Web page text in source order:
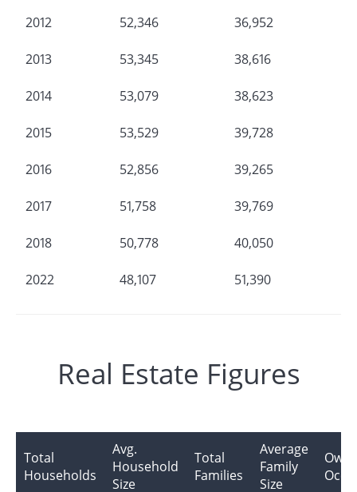
2012 52,346 36,952
2013 53,345 38,616
2014 53,079 38,623
2015 53,529 39,728
2016 52,856 39,265
2017 51,758 39,769
2018 50,778 40,050
2022 48,107 51,390
Real Estate Figures
Total
Households
Avg.
Household
Size
Total
Families
Average
Family
Size